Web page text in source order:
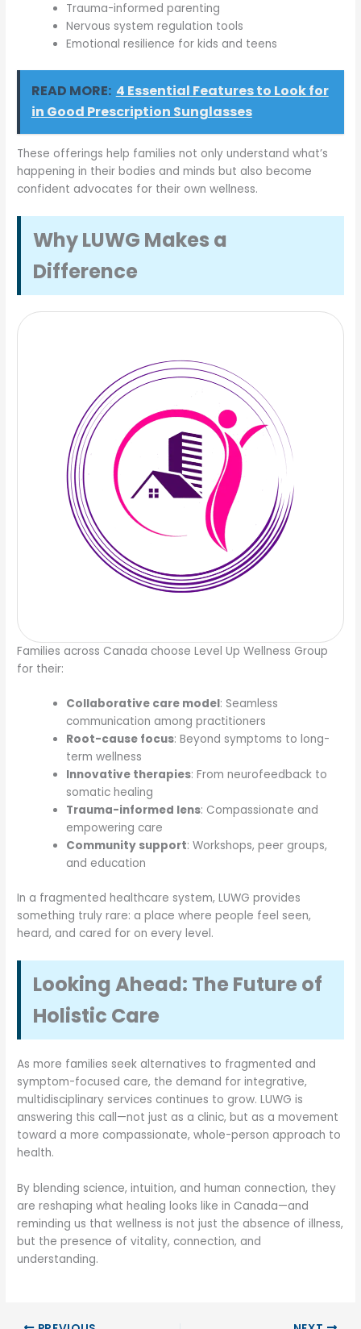
Trauma-informed parenting
Nervous system regulation tools
Emotional resilience for kids and teens
READ MORE: 4 Essential Features to Look for
in Good Prescription Sunglasses
These offerings help families not only understand what’s
happening in their bodies and minds but also become
confident advocates for their own wellness.
Why LUWG Makes a
Difference
Families across Canada choose Level Up Wellness Group
for their:
Collaborative care model: Seamless
communication among practitioners
Root-cause focus: Beyond symptoms to long-
term wellness
Innovative therapies: From neurofeedback to
somatic healing
Trauma-informed lens: Compassionate and
empowering care
Community support: Workshops, peer groups,
and education
In a fragmented healthcare system, LUWG provides
something truly rare: a place where people feel seen,
heard, and cared for on every level.
Looking Ahead: The Future of
Holistic Care
As more families seek alternatives to fragmented and
symptom-focused care, the demand for integrative,
multidisciplinary services continues to grow. LUWG is
answering this call—not just as a clinic, but as a movement
toward a more compassionate, whole-person approach to
health.
By blending science, intuition, and human connection, they
are reshaping what healing looks like in Canada—and
reminding us that wellness is not just the absence of illness,
but the presence of vitality, connection, and
understanding.